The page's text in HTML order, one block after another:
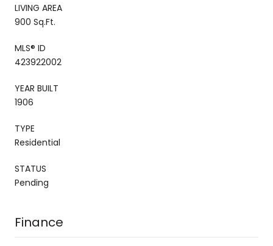
LIVING AREA
900 Sq.Ft.
MLS® ID
423922002
YEAR BUILT
1906
TYPE
Residential
STATUS
Pending
Finance